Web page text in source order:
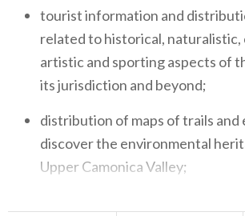
tourist information and
related to historical, naturalistic,
artistic and sporting aspects of
its jurisdiction and beyond;
distribution of maps of trails and
discover the environmental
Upper Camonica Valley;